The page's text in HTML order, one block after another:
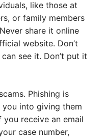
like those at
or family members
share it online
website. Don’t
see it. Don’t put it
Phishing is
into giving them
receive an email
case number,